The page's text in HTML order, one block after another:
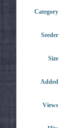
Category
Seeder
Size
Added
Views